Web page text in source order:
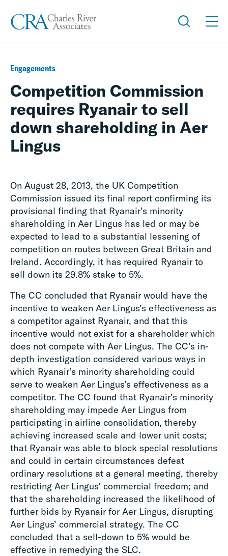
Engagements
Competition Commission
requires Ryanair to sell
down shareholding in Aer
Lingus
On August 28, 2013, the UK Competition
Commission issued its final report confirming its
provisional finding that Ryanair’s minority
shareholding in Aer Lingus has led or may be
expected to lead to a substantial lessening of
competition on routes between Great Britain and
Ireland. Accordingly, it has required Ryanair to
sell down its 29.8% stake to 5%.
The CC concluded that Ryanair would have the
incentive to weaken Aer Lingus’s effectiveness as
a competitor against Ryanair, and that this
incentive would not exist for a shareholder which
does not compete with Aer Lingus. The CC’s in-
depth investigation considered various ways in
which Ryanair’s minority shareholding could
serve to weaken Aer Lingus’s effectiveness as a
competitor. The CC found that Ryanair’s minority
shareholding may impede Aer Lingus from
participating in airline consolidation, thereby
achieving increased scale and lower unit costs;
that Ryanair was able to block special resolutions
and could in certain circumstances defeat
ordinary resolutions at a general meeting, thereby
restricting Aer Lingus’ commercial freedom; and
that the shareholding increased the likelihood of
further bids by Ryanair for Aer Lingus, disrupting
Aer Lingus’ commercial strategy. The CC
concluded that a sell-down to 5% would be
effective in remedying the SLC.